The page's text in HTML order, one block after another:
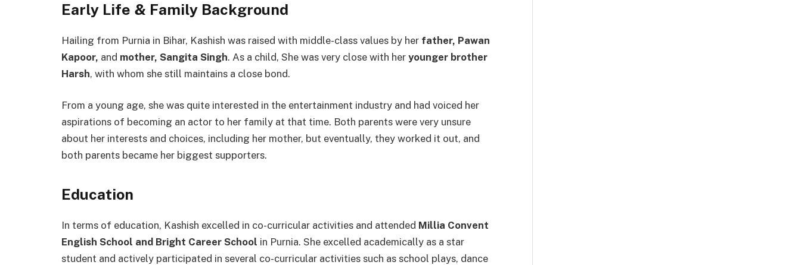
Early Life & Family Background
Hailing from Purnia in Bihar, Kashish was raised with middle-class values by her father, Pawan
Kapoor, and mother, Sangita Singh. As a child, She was very close with her younger brother
Harsh, with whom she still maintains a close bond.
From a young age, she was quite interested in the entertainment industry and had voiced her
aspirations of becoming an actor to her family at that time. Both parents were very unsure
about her interests and choices, including her mother, but eventually, they worked it out, and
both parents became her biggest supporters.
Education
In terms of education, Kashish excelled in co-curricular activities and attended Millia Convent
English School and Bright Career School in Purnia. She excelled academically as a star
student and actively participated in several co-curricular activities such as school plays, dance